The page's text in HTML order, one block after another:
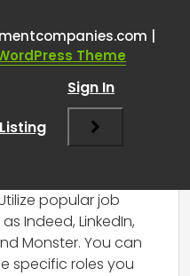
are hiring
Salesforce,
and Workday,
popular job
Indeed, LinkedIn,
Monster. You can
specific roles you
|
Theme
Sign In